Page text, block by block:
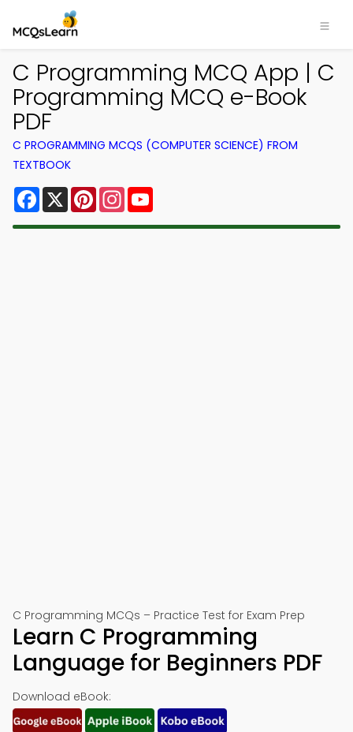
C Programming MCQ App | C
Programming MCQ e-Book
PDF
C PROGRAMMING MCQS (COMPUTER SCIENCE) FROM
TEXTBOOK
Facebook
X PinterestInstagram
C Programming MCQs – Practice Test for Exam Prep
Learn C Programming
Language for Beginners PDF
Download eBook: